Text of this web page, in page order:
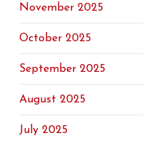
November 2025
October 2025
September 2025
August 2025
July 2025